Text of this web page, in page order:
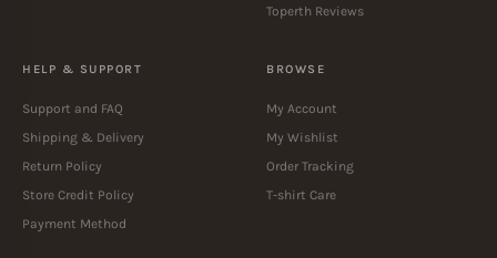
Toperth Reviews
HELP & SUPPORT
Support and FAQ
Shipping & Delivery
Return Policy
Store Credit Policy
Payment Method
BROWSE
My Account
My Wishlist
Order Tracking
T-shirt Care